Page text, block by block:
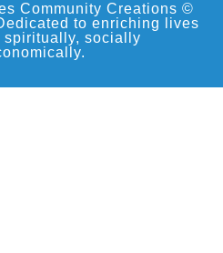
Community Creations ©
to enriching lives
spiritually, socially